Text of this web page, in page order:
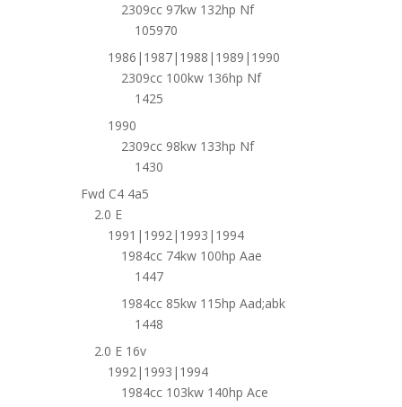
2309cc 97kw 132hp Nf
105970
1986|1987|1988|1989|1990
2309cc 100kw 136hp Nf
1425
1990
2309cc 98kw 133hp Nf
1430
Fwd C4 4a5
2.0 E
1991|1992|1993|1994
1984cc 74kw 100hp Aae
1447
1984cc 85kw 115hp Aad;abk
1448
2.0 E 16v
1992|1993|1994
1984cc 103kw 140hp Ace